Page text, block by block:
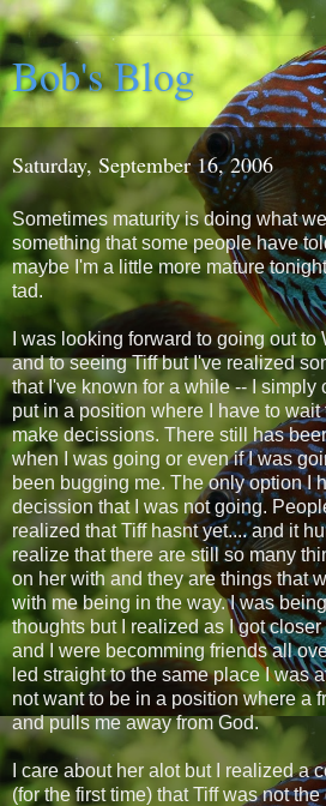
Bob's Blog
Saturday, September 16, 2006
Sometimes maturity is doing what
something that some people have
maybe I'm a little more mature
tad.
I was looking forward to going out to
and to seeing Tiff but I've realized
that I've known for a while -- I simply
put in a position where I have to
make decissions. There still has
when I was going or even if I was
been bugging me. The only option I
decission that I was not going.
realized that Tiff hasnt yet.... and it
realize that there are still so many
on her with and they are things that
with me being in the way. I was
thoughts but I realized as I got
and I were becomming friends all
led straight to the same place I was
not want to be in a position where a
and pulls me away from God.
I care about her alot but I realized a
(for the first time) that Tiff was not the